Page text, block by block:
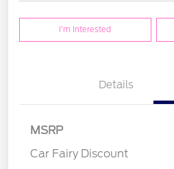
I'm Interested
Details
MSRP
Car Fairy Discount